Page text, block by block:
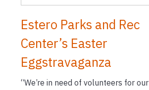
Estero Parks and Rec
Center’s Easter
Eggstravaganza
“We’re in need of volunteers for our